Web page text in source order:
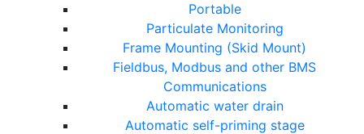
Portable
Particulate Monitoring
Frame Mounting (Skid Mount)
Fieldbus, Modbus and other BMS
Communications
Automatic water drain
Automatic self-priming stage